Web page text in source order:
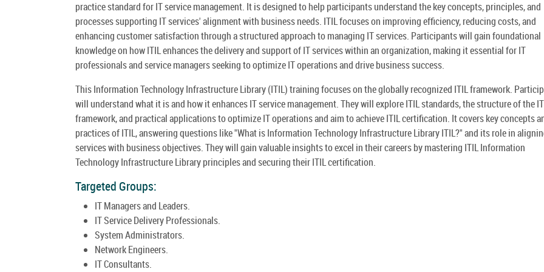
practice standard for IT service management. It is designed to help participants understand the key concepts, principles, and
processes supporting IT services' alignment with business needs. ITIL focuses on improving efficiency, reducing costs, and
enhancing customer satisfaction through a structured approach to managing IT services. Participants will gain foundational
knowledge on how ITIL enhances the delivery and support of IT services within an organization, making it essential for IT
professionals and service managers seeking to optimize IT operations and drive business success.
This Information Technology Infrastructure Library (ITIL) training focuses on the globally recognized ITIL framework.
will understand what it is and how it enhances IT service management. They will explore ITIL standards, the structure of the
framework, and practical applications to optimize IT operations and aim to achieve ITIL certification. It covers key concepts
practices of ITIL, answering questions like "What is Information Technology Infrastructure Library ITIL?" and its role in
services with business objectives. They will gain valuable insights to excel in their careers by mastering ITIL Information
Technology Infrastructure Library principles and securing their ITIL certification.
Targeted Groups:
IT Managers and Leaders.
IT Service Delivery Professionals.
System Administrators.
Network Engineers.
IT Consultants.